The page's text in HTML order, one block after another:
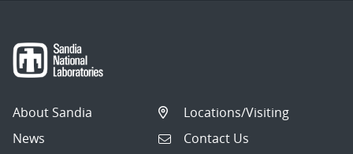
About Sandia
News
Locations/Visiting
Contact Us